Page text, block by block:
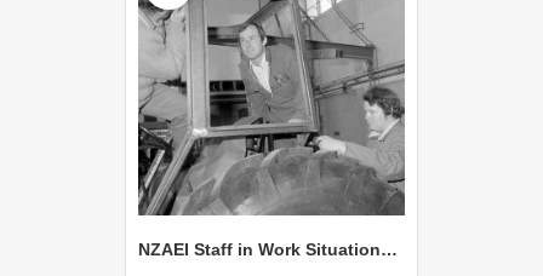
NZAEI Staff in Work Situations, Open Days, September 1985 18